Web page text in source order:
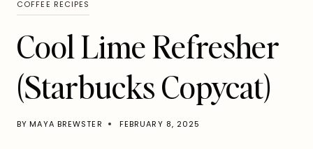
COFFEE RECIPES
Cool Lime Refresher
(Starbucks Copycat)
BY MAYA BREWSTER FEBRUARY 8, 2025